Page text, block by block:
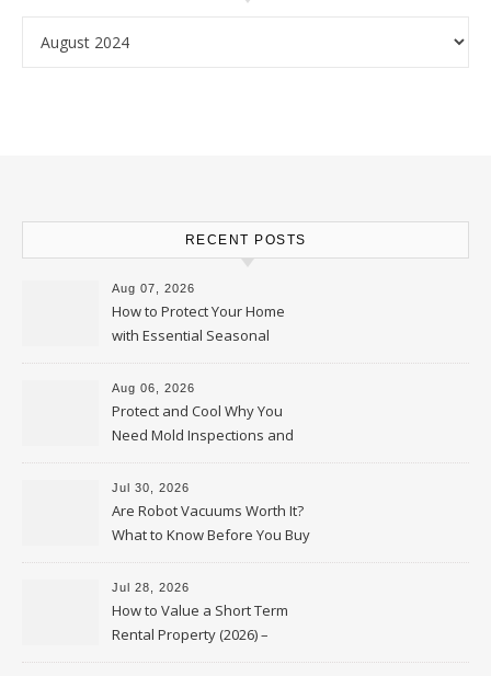
RECENT POSTS
Aug 07, 2026
How to Protect Your Home
with Essential Seasonal
Upkeep – Remodel your Nest
Aug 06, 2026
Protect and Cool Why You
Need Mold Inspections and
HVAC Upgrades
Jul 30, 2026
Are Robot Vacuums Worth It?
What to Know Before You Buy
Jul 28, 2026
How to Value a Short Term
Rental Property (2026) –
Personal Finance Article